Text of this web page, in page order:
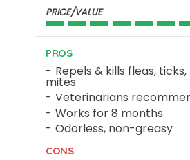
PRICE/VALUE
PROS
Repels & kills fleas,
mites
Veterinarians
Works for 8 months
Odorless, non-greasy
CONS